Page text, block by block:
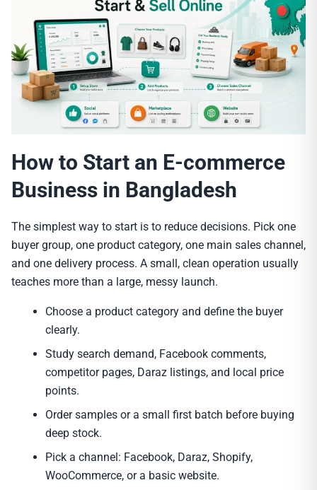
How to Start an E-commerce
Business in Bangladesh
The simplest way to start is to reduce decisions. Pick one
buyer group, one product category, one main sales channel,
and one delivery process. A small, clean operation usually
teaches more than a large, messy launch.
Choose a product category and define the buyer
clearly.
Study search demand, Facebook comments,
competitor pages, Daraz listings, and local price
points.
Order samples or a small first batch before buying
deep stock.
Pick a channel: Facebook, Daraz, Shopify,
WooCommerce, or a basic website.